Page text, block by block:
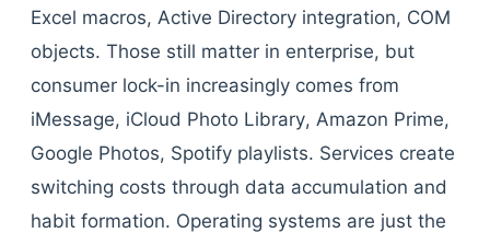
Excel macros, Active Directory integration, COM
objects. Those still matter in enterprise, but
consumer lock-in increasingly comes from
iMessage, iCloud Photo Library, Amazon Prime,
Google Photos, Spotify playlists. Services create
switching costs through data accumulation and
habit formation. Operating systems are just the